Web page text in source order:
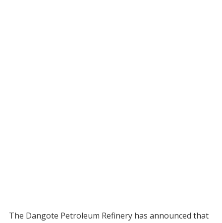
The Dangote Petroleum Refinery has announced that